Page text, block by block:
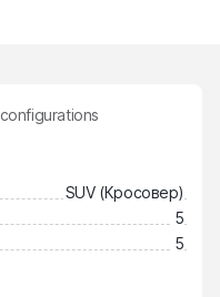
configurations
SUV (Кросовер)
5
5